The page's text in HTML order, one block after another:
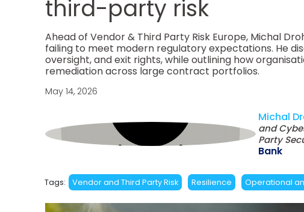
third-party risk
Ahead of Vendor & Third Party Risk Europe, Michal
failing to meet modern regulatory expectations. He
oversight, and exit rights, while outlining how
remediation across large contract portfolios.
May 14, 2026
Michal
and
Party
Bank
Tags: Vendor and Third Party Risk Resilience Operational